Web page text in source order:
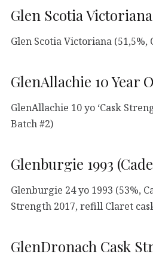
Glen Scotia Victoriana
Glen Scotia Victoriana (51,5%,
GlenAllachie 10 Year
GlenAllachie 10 yo ‘Cask
Batch #2)
Glenburgie 1993
Glenburgie 24 yo 1993 (53%,
Strength 2017, refill Claret
GlenDronach Cask